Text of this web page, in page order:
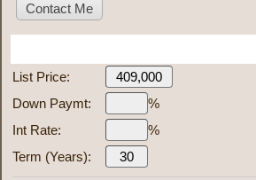
List Price:
Down Paymt:
%
Int Rate:
%
Term (Years):